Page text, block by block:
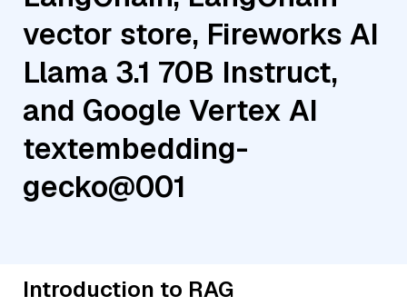
vector store, Fireworks AI
Llama 3.1 70B Instruct,
and Google Vertex AI
textembedding-
gecko@001
Introduction to RAG